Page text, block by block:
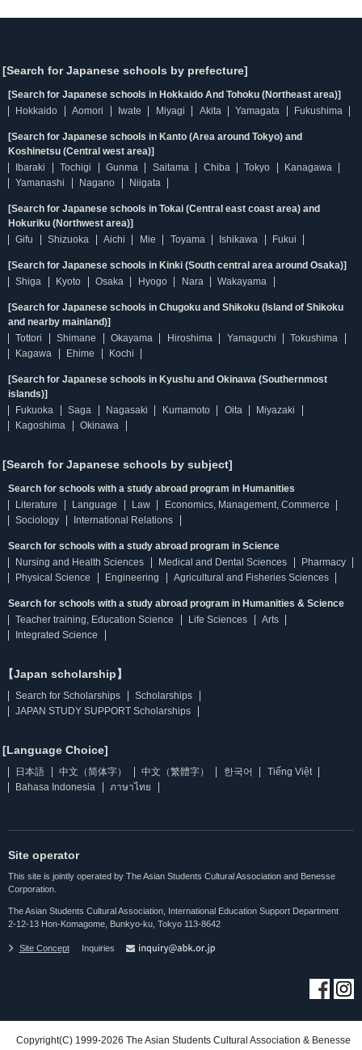
[Search for Japanese schools by prefecture]
[Search for Japanese schools in Hokkaido And Tohoku (Northeast area)]
Hokkaido
Aomori Iwate Miyagi Akita Yamagata Fukushima
[Search for Japanese schools in Kanto (Area around Tokyo) and
Koshinetsu (Central west area)]
Ibaraki
Tochigi Gunma Saitama Chiba Tokyo
Kanagawa
Yamanashi
Nagano Niigata
[Search for Japanese schools in Tokai (Central east coast area) and
Hokuriku (Northwest area)]
Gifu
Shizuoka Aichi Mie Toyama Ishikawa Fukui
[Search for Japanese schools in Kinki (South central area around Osaka)]
Shiga
Kyoto Osaka Hyogo Nara Wakayama
[Search for Japanese schools in Chugoku and Shikoku (Island of Shikoku
and nearby mainland)]
Tottori
Shimane Okayama Hiroshima Yamaguchi
Tokushima
Kagawa
Ehime Kochi
[Search for Japanese schools in Kyushu and Okinawa (Southernmost
islands)]
Fukuoka
Saga Nagasaki Kumamoto Oita
Miyazaki
Kagoshima
Okinawa
[Search for Japanese schools by subject]
Search for schools with a study abroad program in Humanities
Literature
Language Law
Economics, Management, Commerce
Sociology
International Relations
Search for schools with a study abroad program in Science
Nursing and Health Sciences
Medical and Dental Sciences
Pharmacy
Physical Science
Engineering Agricultural and Fisheries Sciences
Search for schools with a study abroad program in Humanities & Science
Teacher training, Education Science
Life Sciences
Arts
Integrated Science
【Japan scholarship】
Search for Scholarships
Scholarships
JAPAN STUDY SUPPORT Scholarships
[Language Choice]
日本語 中文（简体字） 中文（繁體字） 한국어
Tiếng Việt
Bahasa Indonesia
ภาษาไทย
Site operator
This site is jointly operated by The Asian Students Cultural Association and Benesse
Corporation.
The Asian Students Cultural Association, International Education Support Department
2-12-13 Hon-Komagome, Bunkyo-ku, Tokyo 113-8642
Site Concept Inquiries
Copyright(C) 1999-2026 The Asian Students Cultural Association & Benesse